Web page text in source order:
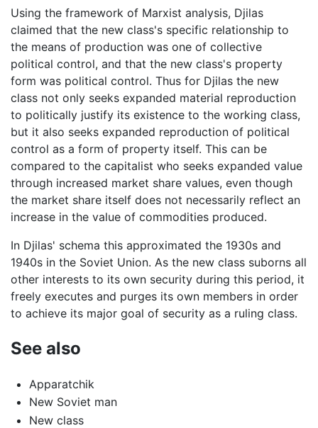
Using the framework of Marxist analysis, Djilas
claimed that the new class's specific relationship to
the means of production was one of collective
political control, and that the new class's property
form was political control. Thus for Djilas the new
class not only seeks expanded material reproduction
to politically justify its existence to the working class,
but it also seeks expanded reproduction of political
control as a form of property itself. This can be
compared to the capitalist who seeks expanded value
through increased market share values, even though
the market share itself does not necessarily reflect an
increase in the value of commodities produced.
In Djilas' schema this approximated the 1930s and
1940s in the Soviet Union. As the new class suborns all
other interests to its own security during this period, it
freely executes and purges its own members in order
to achieve its major goal of security as a ruling class.
See also
Apparatchik
New Soviet man
New class